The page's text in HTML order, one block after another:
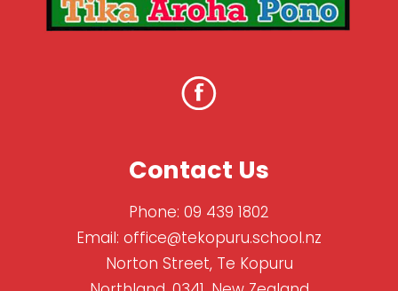
Contact Us
Phone: 09 439 1802
Email: office@tekopuru.school.nz
Norton Street, Te Kopuru